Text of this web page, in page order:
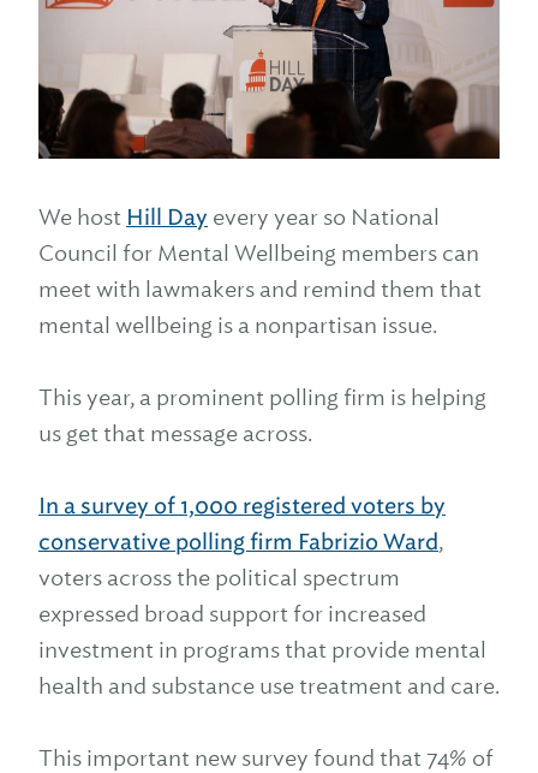
We host Hill Day every year so National
Council for Mental Wellbeing members can
meet with lawmakers and remind them that
mental wellbeing is a nonpartisan issue.
This year, a prominent polling firm is helping
us get that message across.
In a survey of 1,000 registered voters by
conservative polling firm Fabrizio Ward,
voters across the political spectrum
expressed broad support for increased
investment in programs that provide mental
health and substance use treatment and care.
This important new survey found that 74% of